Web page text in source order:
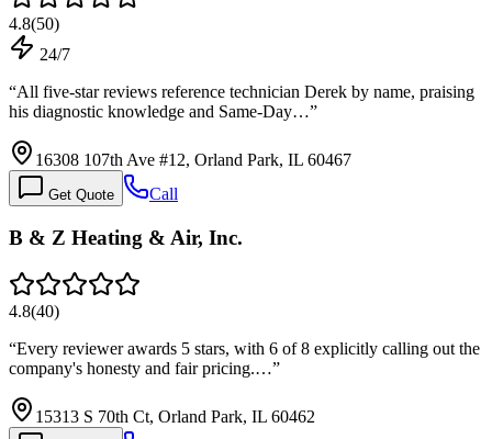
4.8(50)
24/7
“All five-star reviews reference technician Derek by name, praising
his diagnostic knowledge and Same-Day…”
16308 107th Ave #12, Orland Park, IL 60467
Get Quote Call
B & Z Heating & Air, Inc.
4.8(40)
“Every reviewer awards 5 stars, with 6 of 8 explicitly calling out the
company's honesty and fair pricing.…”
15313 S 70th Ct, Orland Park, IL 60462